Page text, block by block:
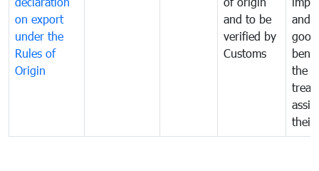
on export
under the
Rules of
Origin
and to be
verified by
Customs
and
the
their